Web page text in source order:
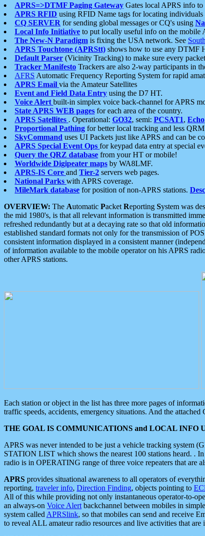
APRS=>DTMF Paging Gateway Gates local APRS info
APRS RFID using RFID Name tags for locating individuals
CQ SERVER for sending global messages or CQ's using
Local Info Initiative to put locally useful info on the mobile
The New-N Paradigm is fixing the USA network. See
APRS Touchtone (APRStt) shows how to use any DTMF
Default Parser (Vicinity Tracking) to make sure every
Tracker Manifesto Trackers are also 2-way participants in
AFRS Automatic Frequency Reporting System for rapid
APRS Email via the Amateur Satellites
Event and Field Data Entry using the D7 HT.
Voice Alert built-in simplex voice back-channel for APRS
State APRS WEB pages for each area of the country.
APRS Satellites . Operational: GO32, semi: PCSAT1, Echo
Proportional Pathing for better local tracking and less QRM
SkyCommand uses UI Packets just like APRS and can be
APRS Special Event Ops for keypad data entry at special
Query the QRZ database from your HT or mobile!
Worldwide Digipeater maps by WA8LMF.
APRS-IS Core and Tier-2 servers web pages.
National Parks with APRS coverage.
MileMark database for position of non-APRS stations.
OVERVIEW: The Automatic Packet Reporting System was
the mid 1980's, is that all relevant information is transmitted
refreshed redundantly but at a decaying rate so that old
established standard formats not only for the transmission of
consistent information displayed in a consistent manner
of information available to the mobile operator on his APRS
other APRS stations.
Each station or object in the list has three more pages of
traffic speeds, accidents, emergency situations. And the
THE GOAL IS COMMUNICATIONS and LOCAL INFO
APRS was never intended to be just a vehicle tracking system
STATION LIST which shows the nearest 100 stations heard. .
radio is in OPERATING range of three voice repeaters that are
APRS provides situational awareness to all operators of
reporting, traveler info, Direction Finding, objects pointing to
All of this while providing not only instantaneous operator-to-
an always-on Voice Alert backchannel between mobiles in
system called APRSlink, so that mobiles can send and receive
to reveal ALL amateur radio resources and live activities that